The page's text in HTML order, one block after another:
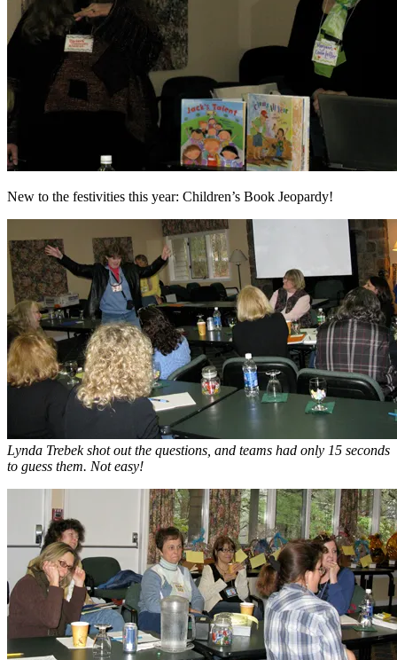
New to the festivities this year: Children’s Book Jeopardy!
Lynda Trebek shot out the questions, and teams had only 15 seconds
to guess them. Not easy!